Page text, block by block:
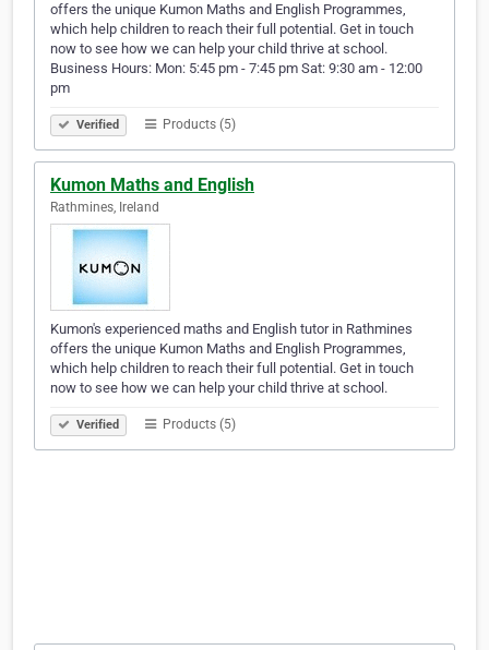
offers the unique Kumon Maths and English Programmes,
which help children to reach their full potential. Get in touch
now to see how we can help your child thrive at school.
Business Hours: Mon: 5:45 pm - 7:45 pm Sat: 9:30 am - 12:00
pm
Verified Products (5)
Kumon Maths and English
Rathmines, Ireland
Kumon's experienced maths and English tutor in Rathmines
offers the unique Kumon Maths and English Programmes,
which help children to reach their full potential. Get in touch
now to see how we can help your child thrive at school.
Verified Products (5)